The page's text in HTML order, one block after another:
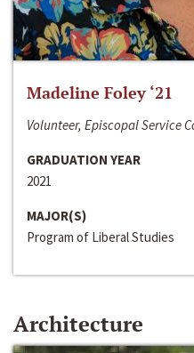
Madeline Foley ‘21
Volunteer, Episcopal Service
GRADUATION YEAR
2021
MAJOR(S)
Program of Liberal Studies
Architecture